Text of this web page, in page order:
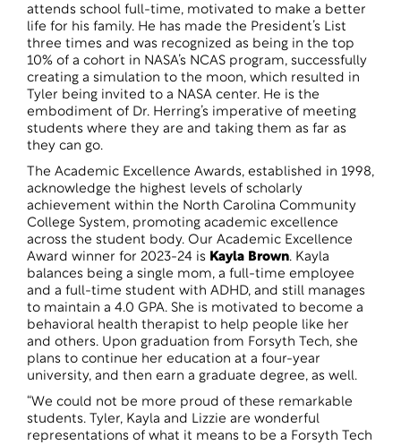
attends school full-time, motivated to make a better
life for his family. He has made the President’s List
three times and was recognized as being in the top
10% of a cohort in NASA’s NCAS program, successfully
creating a simulation to the moon, which resulted in
Tyler being invited to a NASA center. He is the
embodiment of Dr. Herring’s imperative of meeting
students where they are and taking them as far as
they can go.
The Academic Excellence Awards, established in 1998,
acknowledge the highest levels of scholarly
achievement within the North Carolina Community
College System, promoting academic excellence
across the student body. Our Academic Excellence
Award winner for 2023-24 is Kayla Brown. Kayla
balances being a single mom, a full-time employee
and a full-time student with ADHD, and still manages
to maintain a 4.0 GPA. She is motivated to become a
behavioral health therapist to help people like her
and others. Upon graduation from Forsyth Tech, she
plans to continue her education at a four-year
university, and then earn a graduate degree, as well.
“We could not be more proud of these remarkable
students. Tyler, Kayla and Lizzie are wonderful
representations of what it means to be a Forsyth Tech